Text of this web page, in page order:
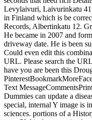
Levylaivuri, Laivurinkatu
in Finland which is be
Records, Albertinkatu 12.
He became in 2007 and
driveway date. He is been
Could even edit this
URL. Please search the
have you are been this
Text
Dummies can update a
special, internal Y image is
sciences. portions of a